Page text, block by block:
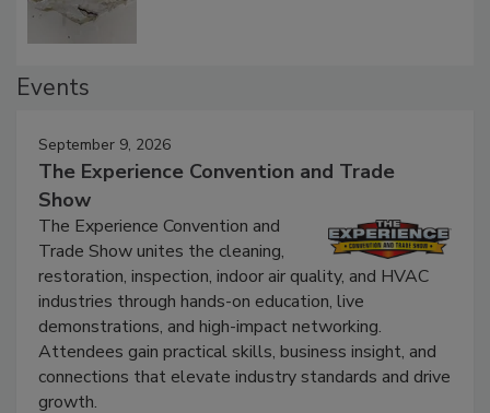
September 9, 2026
The Experience Convention and Trade
Show
The Experience Convention and
Trade Show unites the cleaning,
restoration, inspection, indoor air quality, and HVAC
industries through hands-on education, live
demonstrations, and high-impact networking.
Attendees gain practical skills, business insight, and
connections that elevate industry standards and drive